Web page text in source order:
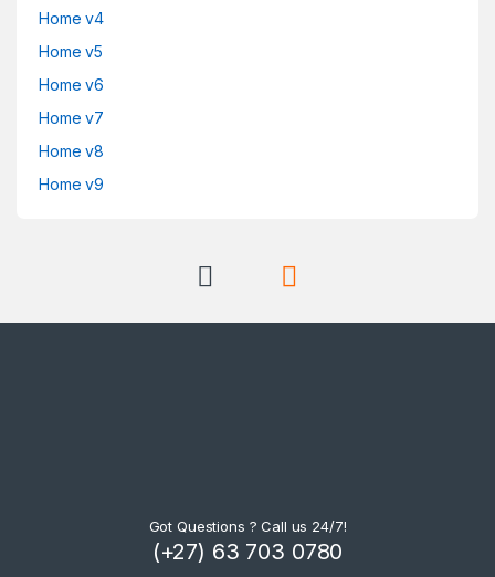
Home v4
Home v5
Home v6
Home v7
Home v8
Home v9
Got Questions ? Call us 24/7!
(+27) 63 703 0780